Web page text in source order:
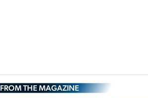
FROM THE MAGAZINE